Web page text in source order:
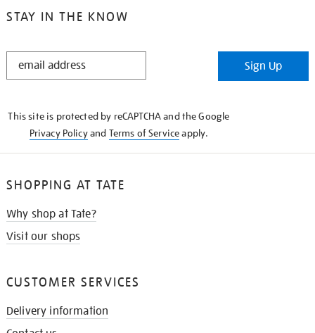
STAY IN THE KNOW
STAY
Sign Up
This site is protected by reCAPTCHA and the Google
Privacy Policyand Terms of Serviceapply.
SHOPPING AT TATE
Why shop at Tate?
Visit our shops
CUSTOMER SERVICES
Delivery information